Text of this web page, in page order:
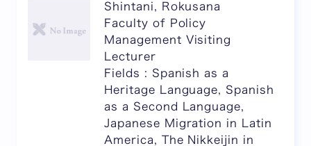
Shintani, Rokusana
Faculty of Policy
Management Visiting
Lecturer
Fields : Spanish as a
Heritage Language, Spanish
as a Second Language,
Japanese Migration in Latin
America, The Nikkeijin in